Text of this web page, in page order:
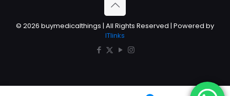
© 2026 buymedicalthings | All Rights Reserved | Powered by
ITlinks